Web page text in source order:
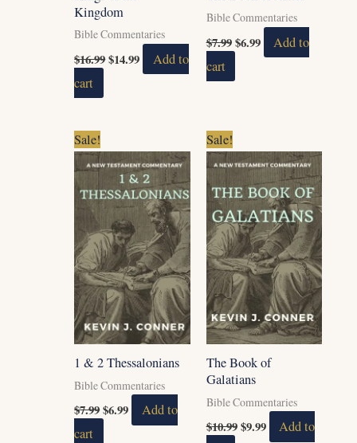
Kingdom
Bible Commentaries
$16.99$14.99
Add to
cart
Bible Commentaries
$7.99$6.99
Add to
cart
Sale!
1 & 2 Thessalonians
Bible Commentaries
$7.99
price
was:
$7.99.
$6.99
price
is:
$6.99.
Add to
cart
Sale!
The Book of
Galatians
Bible Commentaries
$10.99
price
was:
$10.99.
$9.99
price
is:
$9.99.
Add to